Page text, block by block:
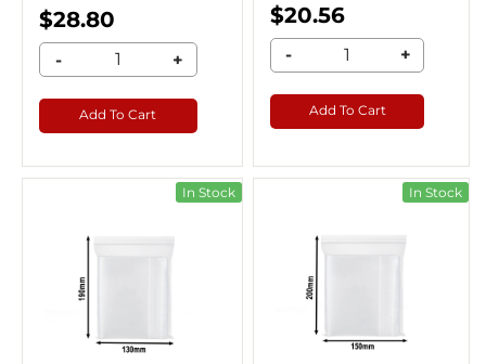
$28.80
- +
Add To Cart
$20.56
- +
Add To Cart
In Stock In Stock